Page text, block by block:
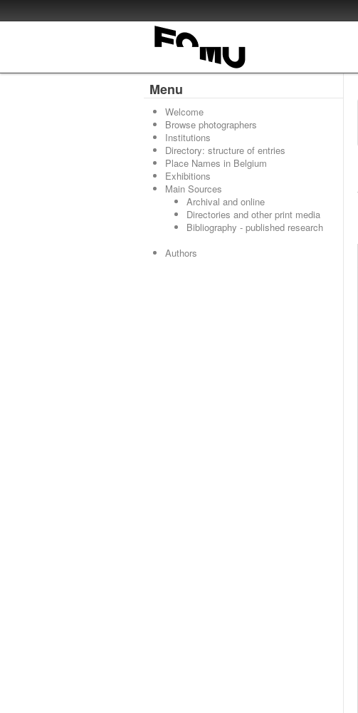
Menu
Welcome
Browse photographers
Institutions
Directory: structure of entries
Place Names in Belgium
Exhibitions
Main Sources
Archival and online
Directories and other print media
Bibliography - published research
Authors